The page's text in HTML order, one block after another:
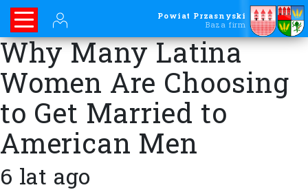
Powiat Przasnyski
Baza firm
Why Many Latina
Women Are Choosing
to Get Married to
American Men
6 lat ago